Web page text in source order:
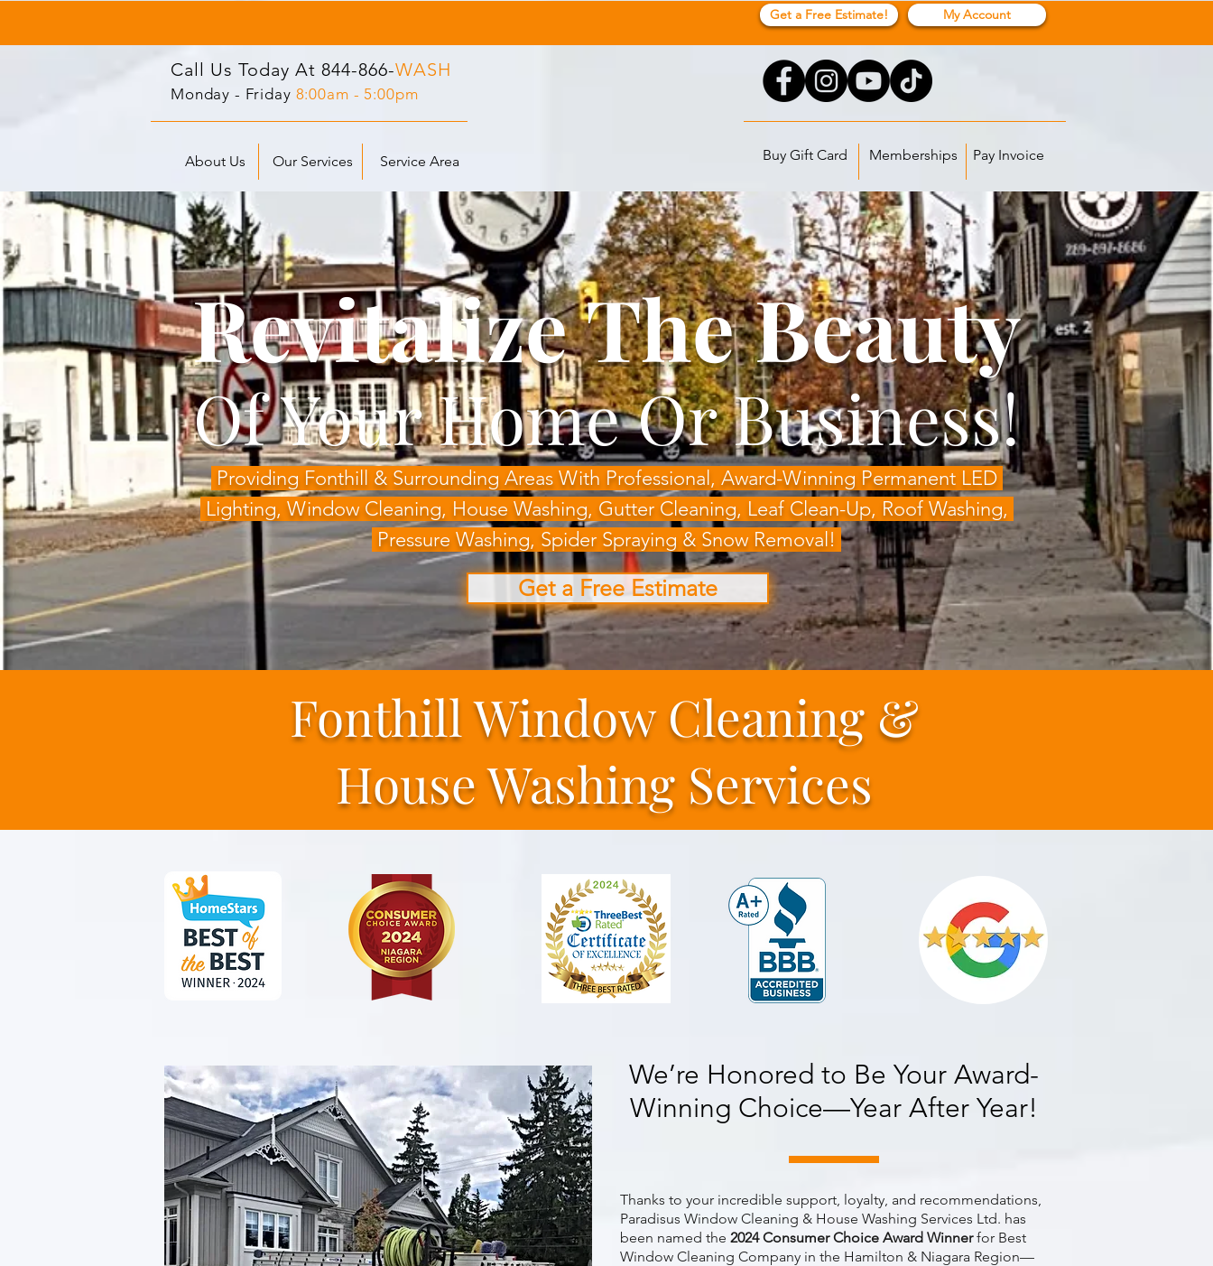
Get a Free Estimate! My Account
Call Us Today At 844-866-WASH
Monday - Friday 8:00am - 5:00pm
About Us Our Services Service Area Buy Gift Card Memberships Pay Invoice
Fonthill Window Cleaning &
House Washing Services
Revitalize The Beauty
Of Your Home Or Business!
Providing Fonthill & Surrounding Areas With Professional, Award-Winning Permanent LED
Lighting, Window Cleaning, House Washing, Gutter Cleaning, Leaf Clean-Up, Roof Washing,
Pressure Washing, Spider Spraying & Snow Removal!
Get a Free Estimate
We’re Honored to Be Your Award-
Winning Choice—Year After Year!
Thanks to your incredible support, loyalty, and recommendations,
Paradisus Window Cleaning & House Washing Services Ltd. has
been named the 2024 Consumer Choice Award Winnerfor Best
Window Cleaning Company in the Hamilton & Niagara Region—